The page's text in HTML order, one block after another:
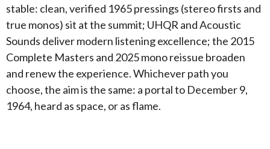
stable: clean, verified 1965 pressings (stereo firsts and
true monos) sit at the summit; UHQR and Acoustic
Sounds deliver modern listening excellence; the 2015
Complete Masters and 2025 mono reissue broaden
and renew the experience. Whichever path you
choose, the aim is the same: a portal to December 9,
1964, heard as space, or as flame.